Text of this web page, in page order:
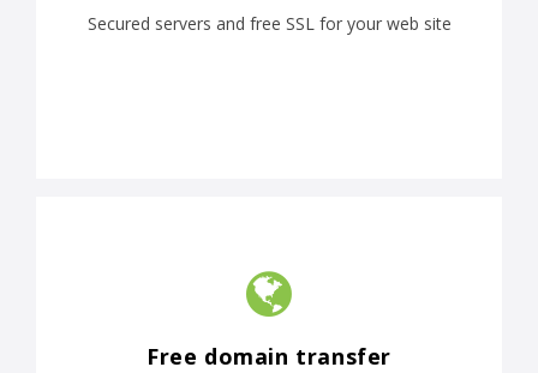
Secured servers and free SSL for your web site
Free domain transfer